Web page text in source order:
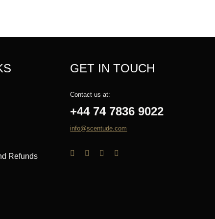
Refunds
GET IN TOUCH
Contact us at:
+44 74 7836 9022
info@scentude.com